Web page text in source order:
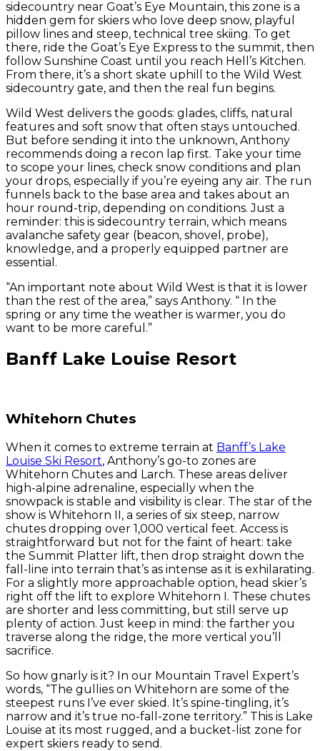
sidecountry near Goat’s Eye Mountain, this zone is a
hidden gem for skiers who love deep snow, playful
pillow lines and steep, technical tree skiing. To get
there, ride the Goat’s Eye Express to the summit, then
follow Sunshine Coast until you reach Hell’s Kitchen.
From there, it’s a short skate uphill to the Wild West
sidecountry gate, and then the real fun begins.
Wild West delivers the goods: glades, cliffs, natural
features and soft snow that often stays untouched.
But before sending it into the unknown, Anthony
recommends doing a recon lap first. Take your time
to scope your lines, check snow conditions and plan
your drops, especially if you’re eyeing any air. The run
funnels back to the base area and takes about an
hour round-trip, depending on conditions. Just a
reminder: this is sidecountry terrain, which means
avalanche safety gear (beacon, shovel, probe),
knowledge, and a properly equipped partner are
essential.
“An important note about Wild West is that it is lower
than the rest of the area,” says Anthony. “ In the
spring or any time the weather is warmer, you do
want to be more careful.”
Banff Lake Louise Resort
Whitehorn Chutes
When it comes to extreme terrain at Banff’s Lake
Louise Ski Resort, Anthony’s go-to zones are
Whitehorn Chutes and Larch. These areas deliver
high-alpine adrenaline, especially when the
snowpack is stable and visibility is clear. The star of the
show is Whitehorn II, a series of six steep, narrow
chutes dropping over 1,000 vertical feet. Access is
straightforward but not for the faint of heart: take
the Summit Platter lift, then drop straight down the
fall-line into terrain that’s as intense as it is exhilarating.
For a slightly more approachable option, head skier’s
right off the lift to explore Whitehorn I. These chutes
are shorter and less committing, but still serve up
plenty of action. Just keep in mind: the farther you
traverse along the ridge, the more vertical you’ll
sacrifice.
So how gnarly is it? In our Mountain Travel Expert’s
words, “The gullies on Whitehorn are some of the
steepest runs I’ve ever skied. It’s spine-tingling, it’s
narrow and it’s true no-fall-zone territory.” This is Lake
Louise at its most rugged, and a bucket-list zone for
expert skiers ready to send.